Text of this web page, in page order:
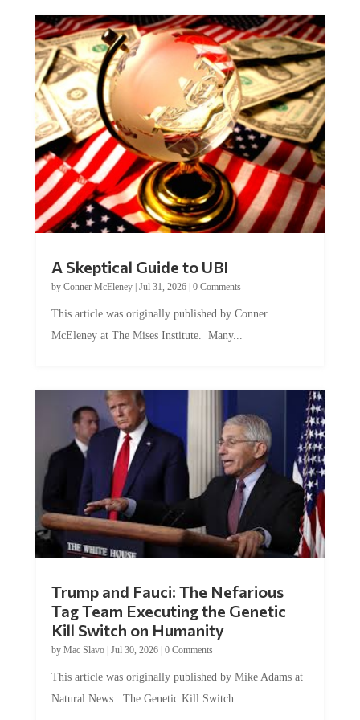
A Skeptical Guide to UBI
by Conner McEleney| Jul 31, 2026| 0 Comments
This article was originally published by Conner
McEleney at The Mises Institute. Many...
Trump and Fauci: The Nefarious
Tag Team Executing the Genetic
Kill Switch on Humanity
by Mac Slavo| Jul 30, 2026| 0 Comments
This article was originally published by Mike Adams at
Natural News. The Genetic Kill Switch...